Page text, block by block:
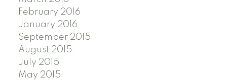
February 2016
January 2016
September 2015
August 2015
July 2015
May 2015